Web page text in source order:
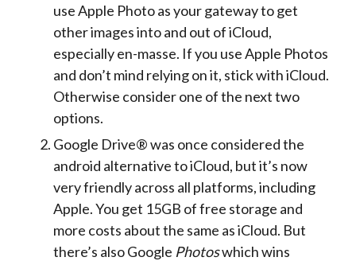
use Apple Photo as your gateway to get
other images into and out of iCloud,
especially en-masse. If you use Apple Photos
and don’t mind relying on it, stick with iCloud.
Otherwise consider one of the next two
options.
Google Drive® was once considered the
android alternative to iCloud, but it’s now
very friendly across all platforms, including
Apple. You get 15GB of free storage and
more costs about the same as iCloud. But
there’s also Google Photoswhich wins